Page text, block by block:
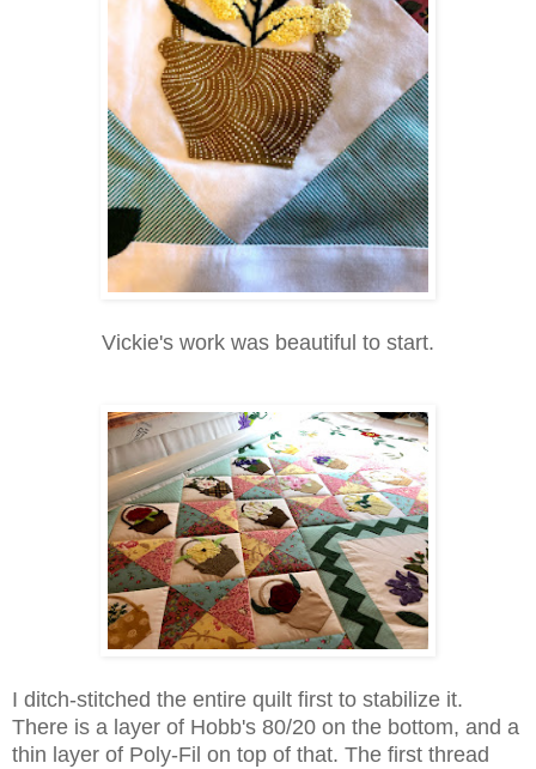
Vickie's work was beautiful to start.
I ditch-stitched the entire quilt first to stabilize it.
There is a layer of Hobb's 80/20 on the bottom, and a
thin layer of Poly-Fil on top of that. The first thread